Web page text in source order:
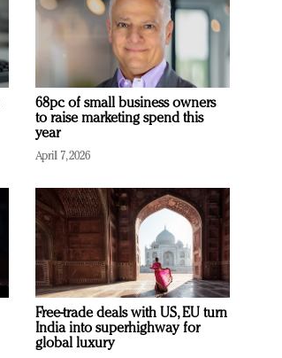
68pc of small business owners
to raise marketing spend this
year
April 7, 2026
Free-trade deals with US, EU turn
India into superhighway for
global luxury